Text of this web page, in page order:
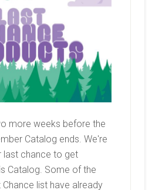
more weeks before the
Catalog ends. We're
last chance to get
Catalog. Some of the
list have already